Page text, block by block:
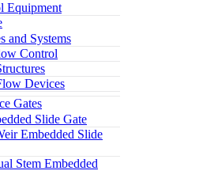
Equipment
and Systems
Control
Devices
Gates
Slide Gate
Embedded Slide
Stem Embedded